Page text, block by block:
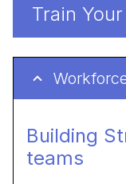
Train
Building
teams